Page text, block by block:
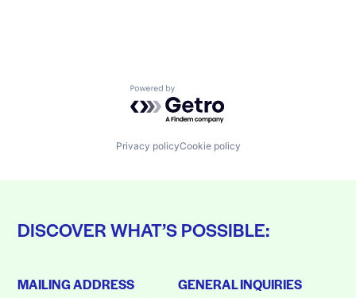
Powered by Getro.com
Privacy policyCookie policy
DISCOVER WHAT’S POSSIBLE:
MAILING ADDRESS GENERAL INQUIRIES